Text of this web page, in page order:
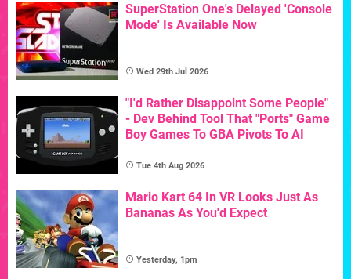
SuperStation One's Delayed 'Console
Mode' Is Available Now
Wed 29th Jul 2026
"I'd Rather Disappoint Some People"
- Dev Behind Tool That "Ports" Game
Boy Games To GBA Pivots To AI
Tue 4th Aug 2026
Mario Kart 64 In VR Looks Just As
Bananas As You'd Expect
Yesterday, 1pm